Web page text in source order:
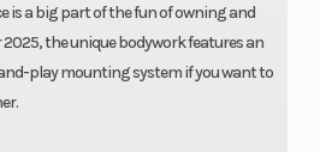
is a big part of the fun of owning and
2025, the unique bodywork features an
play mounting system if you want to